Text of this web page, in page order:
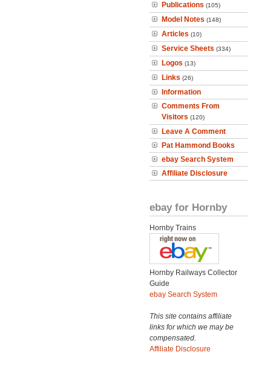
Publications (105)
Model Notes (148)
Articles (10)
Service Sheets (334)
Logos (13)
Links (26)
Information
Comments From
Visitors (120)
Leave A Comment
Pat Hammond Books
ebay Search System
Affiliate Disclosure
ebay for Hornby
Hornby Trains
Hornby Railways Collector
Guide
ebay Search System
This site contains affiliate
links for which we may be
compensated.
Affiliate Disclosure